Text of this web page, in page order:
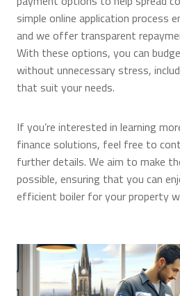
simple online application process
and we offer transparent
With these options, you can
without unnecessary stress,
that suit your needs.
If you’re interested in learning
finance solutions, feel free to
further details. We aim to make
possible, ensuring that you can
efficient boiler for your property